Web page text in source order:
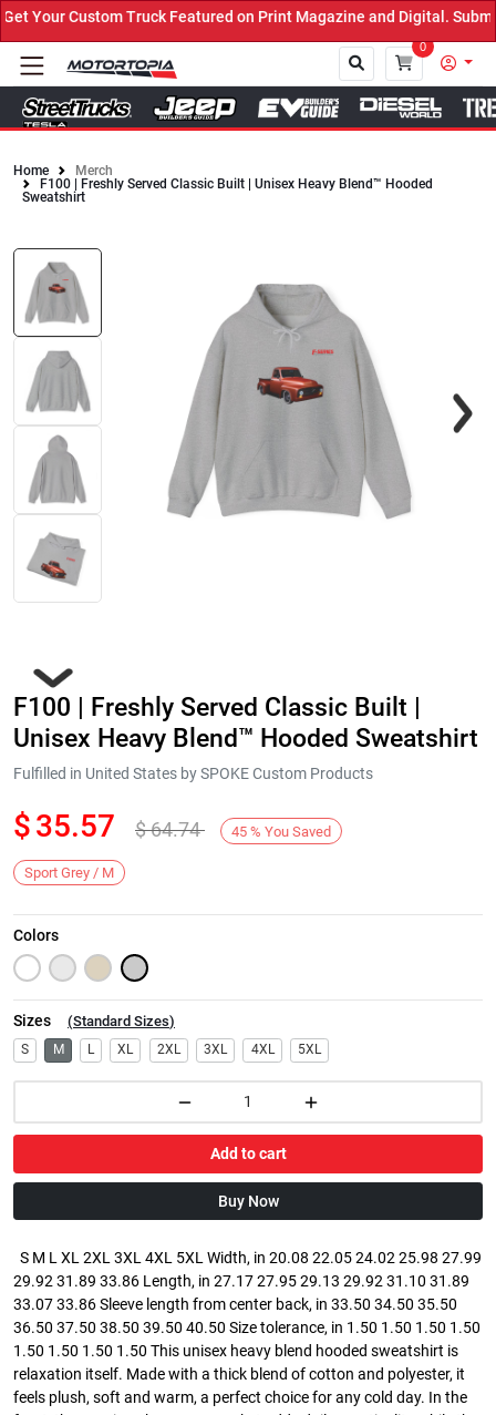
Your Custom Truck Featured on Print Magazine and Digital. Submit
0
Home
Merch
F100 | Freshly Served Classic Built | Unisex Heavy Blend™ Hooded
Sweatshirt
Next
F100 | Freshly Served Classic Built |
Unisex Heavy Blend™ Hooded Sweatshirt
Fulfilled in United States by SPOKE Custom Products
$35.57 $64.74 45 % You Saved
Sport Grey / M
Colors
Sizes (Standard Sizes)
S M L XL 2XL 3XL 4XL 5XL
Add to cart
Buy Now
S M L XL 2XL 3XL 4XL 5XL Width, in 20.08 22.05 24.02 25.98 27.99
29.92 31.89 33.86 Length, in 27.17 27.95 29.13 29.92 31.10 31.89
33.07 33.86 Sleeve length from center back, in 33.50 34.50 35.50
36.50 37.50 38.50 39.50 40.50 Size tolerance, in 1.50 1.50 1.50 1.50
1.50 1.50 1.50 1.50 This unisex heavy blend hooded sweatshirt is
relaxation itself. Made with a thick blend of cotton and polyester, it
feels plush, soft and warm, a perfect choice for any cold day. In the